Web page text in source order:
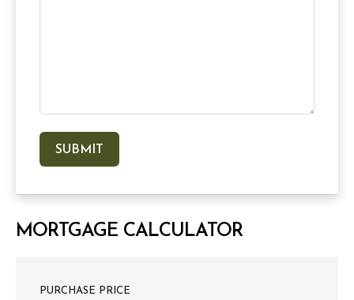
MORTGAGE CALCULATOR
PURCHASE PRICE